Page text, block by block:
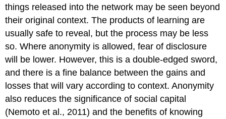
things released into the network may be seen beyond
their original context. The products of learning are
usually safe to reveal, but the process may be less
so. Where anonymity is allowed, fear of disclosure
will be lower. However, this is a double-edged sword,
and there is a fine balance between the gains and
losses that will vary according to context. Anonymity
also reduces the significance of social capital
(Nemoto et al., 2011) and the benefits of knowing